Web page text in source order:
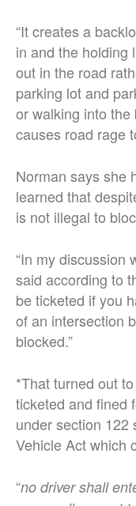
“It creates a
in and the holding
out in the road
parking lot and
or walking into the
causes road rage
Norman says she
learned that
is not illegal to
“In my discussion
said according to
be ticketed if you
of an intersection
blocked.”
*That turned out
ticketed and fined
under section 122
Vehicle Act which
“no driver shall